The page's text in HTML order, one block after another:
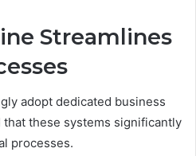
Streamlines
adopt dedicated business
these systems significantly
processes.